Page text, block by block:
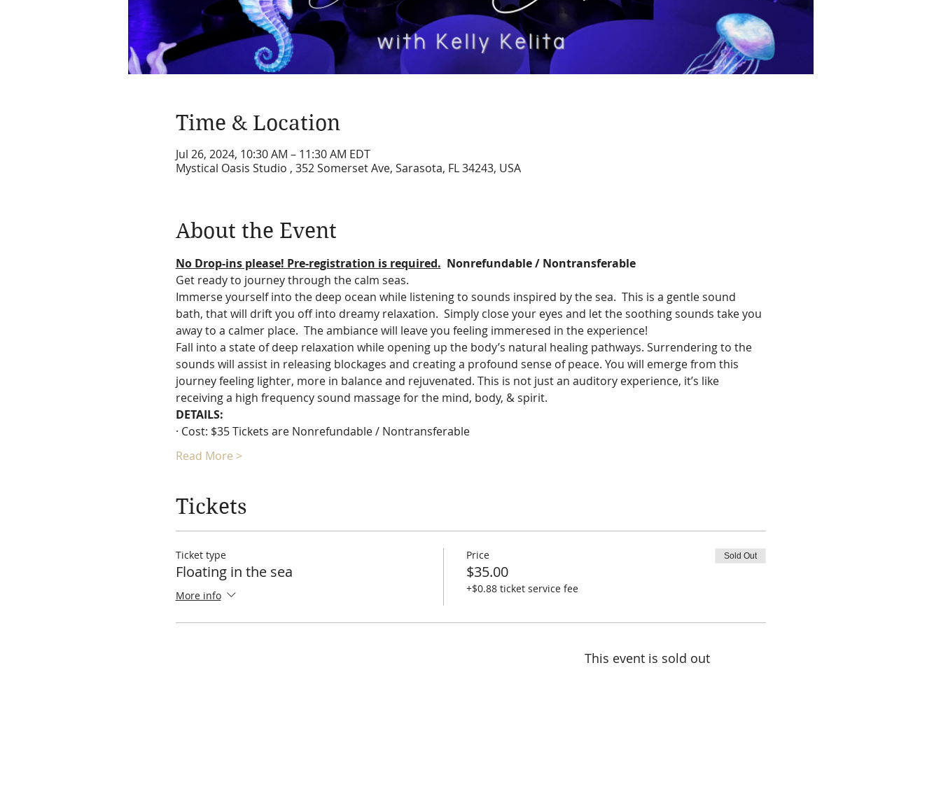
Time & Location
Jul 26, 2024, 10:30 AM – 11:30 AM EDT
Mystical Oasis Studio , 352 Somerset Ave, Sarasota, FL 34243, USA
About the Event
No Drop-ins please! Pre-registration is required. Nonrefundable / Nontransferable
Get ready to journey through the calm seas.
Immerse yourself into the deep ocean while listening to sounds inspired by the sea.  This is a gentle sound
bath, that will drift you off into dreamy relaxation.  Simply close your eyes and let the soothing sounds take you
away to a calmer place.  The ambiance will leave you feeling immeresed in the experience!
Fall into a state of deep relaxation while opening up the body’s natural healing pathways. Surrendering to the
sounds will assist in releasing blockages and creating a profound sense of peace. You will emerge from this
journey feeling lighter, more in balance and rejuvenated. This is not just an auditory experience, it’s like
receiving a high frequency sound massage for the mind, body, & spirit.
DETAILS:
· Cost: $35 Tickets are Nonrefundable / Nontransferable
Read More >
Tickets
Ticket type
Floating in the sea
More info
Price
$35.00
+$0.88 ticket service fee
Sold Out
This event is sold out